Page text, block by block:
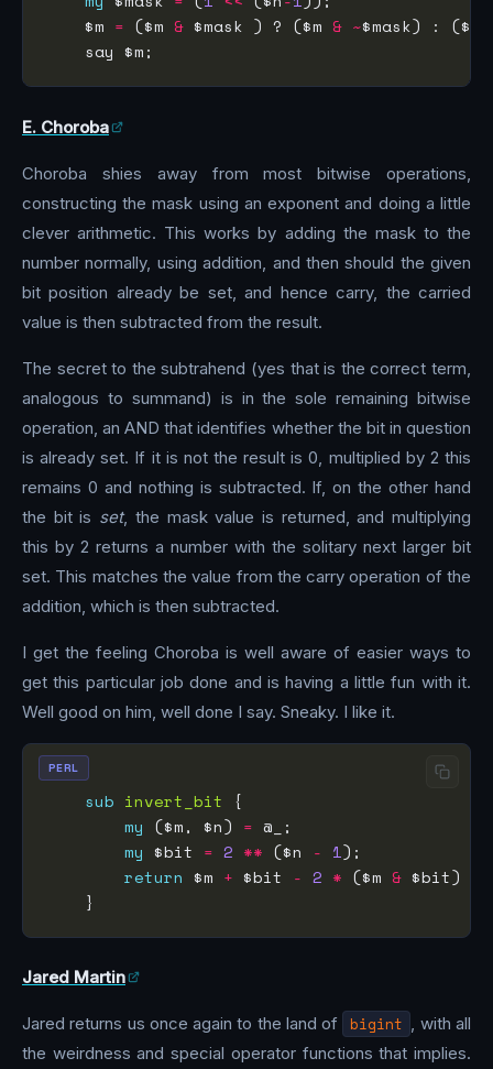
    $m
= ($m & $mask ) ? ($m & ~$mask) : ($m
E. Choroba
Choroba shies away from most bitwise operations,
constructing the mask using an exponent and doing a little
clever arithmetic. This works by adding the mask to the
number normally, using addition, and then should the given
bit position already be set, and hence carry, the carried
value is then subtracted from the result.
The secret to the subtrahend (yes that is the correct term,
analogous to summand) is in the sole remaining bitwise
operation, an AND that identifies whether the bit in question
is already set. If it is not the result is 0, multiplied by 2 this
remains 0 and nothing is subtracted. If, on the other hand
the bit is set, the mask value is returned, and multiplying
this by 2 returns a number with the solitary next larger bit
set. This matches the value from the carry operation of the
addition, which is then subtracted.
I get the feeling Choroba is well aware of easier ways to
get this particular job done and is having a little fun with it.
Well good on him, well done I say. Sneaky. I like it.
sub invert_bit
my ($m, $n) =
my $bit = 2 ** ($n - 1
return $m + $bit - 2 * ($m &
PERL
Jared Martin
Jared returns us once again to the land of bigint , with all
the weirdness and special operator functions that implies.